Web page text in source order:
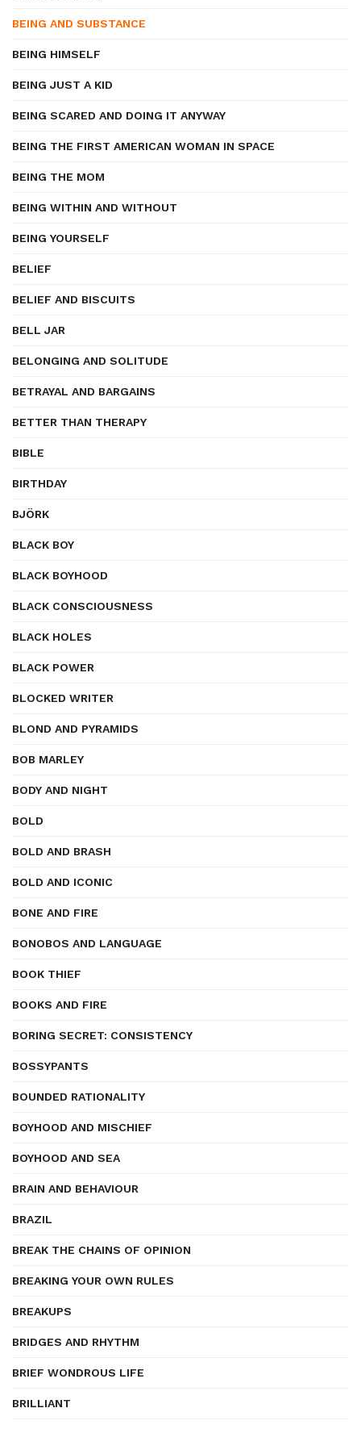
BEING AND SUBSTANCE
BEING HIMSELF
BEING JUST A KID
BEING SCARED AND DOING IT ANYWAY
BEING THE FIRST AMERICAN WOMAN IN SPACE
BEING THE MOM
BEING WITHIN AND WITHOUT
BEING YOURSELF
BELIEF
BELIEF AND BISCUITS
BELL JAR
BELONGING AND SOLITUDE
BETRAYAL AND BARGAINS
BETTER THAN THERAPY
BIBLE
BIRTHDAY
BJÖRK
BLACK BOY
BLACK BOYHOOD
BLACK CONSCIOUSNESS
BLACK HOLES
BLACK POWER
BLOCKED WRITER
BLOND AND PYRAMIDS
BOB MARLEY
BODY AND NIGHT
BOLD
BOLD AND BRASH
BOLD AND ICONIC
BONE AND FIRE
BONOBOS AND LANGUAGE
BOOK THIEF
BOOKS AND FIRE
BORING SECRET: CONSISTENCY
BOSSYPANTS
BOUNDED RATIONALITY
BOYHOOD AND MISCHIEF
BOYHOOD AND SEA
BRAIN AND BEHAVIOUR
BRAZIL
BREAK THE CHAINS OF OPINION
BREAKING YOUR OWN RULES
BREAKUPS
BRIDGES AND RHYTHM
BRIEF WONDROUS LIFE
BRILLIANT